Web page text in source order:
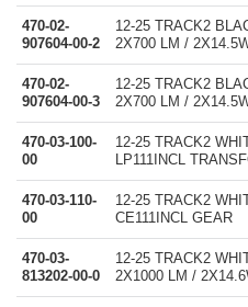
470-02-
907604-00-2
12-25 TRACK2
2X700 LM /
470-02-
907604-00-3
12-25 TRACK2
2X700 LM /
470-03-100-
00
12-25 TRACK2
LP111INCL
470-03-110-
00
12-25 TRACK2
CE111INCL GEAR
470-03-
813202-00-0
12-25 TRACK2
2X1000 LM /